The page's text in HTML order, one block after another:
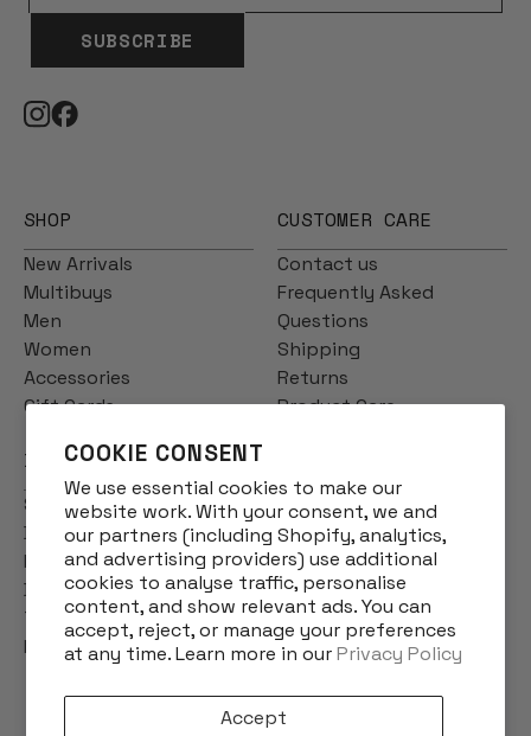
COOKIE CONSENT
We use essential cookies to make our
website work. With your consent, we and
our partners (including Shopify, analytics,
and advertising providers) use additional
cookies to analyse traffic, personalise
content, and show relevant ads. You can
accept, reject, or manage your preferences
at any time. Learn more in ourPrivacy Policy
Accept
SUBSCRIBE
SHOP
New Arrivals
Multibuys
Men
Women
Accessories
Gift Cards
CUSTOMER CARE
Contact us
Frequently Asked
Questions
Shipping
Returns
Product Care
INFO
Story
Designs
Reviews
Blog
Terms & Conditions
Privacy Policy